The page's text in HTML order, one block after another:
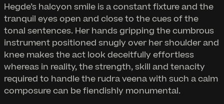
Hegde’s halcyon smile is a constant fixture and the
tranquil eyes open and close to the cues of the
tonal sentences. Her hands gripping the cumbrous
instrument positioned snugly over her shoulder and
knee makes the act look deceitfully effortless
whereas in reality, the strength, skill and tenacity
required to handle the rudra veena with such a calm
composure can be fiendishly monumental.